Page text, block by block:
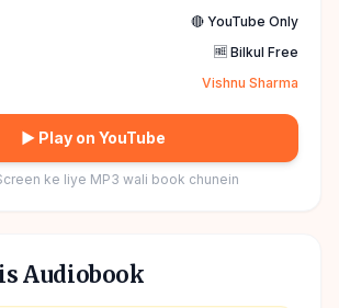
🔴 YouTube Only
🆓 Bilkul Free
Vishnu Sharma
▶ Play on YouTube
ke liye MP3 wali book chunein
Audiobook